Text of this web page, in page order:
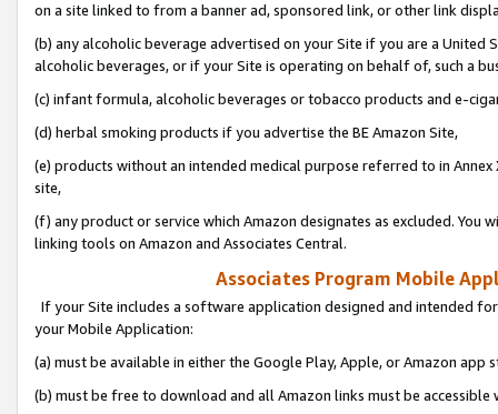
on a site linked to from a banner ad, sponsored link, or other link
(b) any alcoholic beverage advertised on your Site if you are a
alcoholic beverages, or if your Site is operating on behalf of, such a
(c) infant formula, alcoholic beverages or tobacco products and e-
(d) herbal smoking products if you advertise the BE Amazon Site,
(e) products without an intended medical purpose referred to in
site,
(f) any product or service which Amazon designates as excluded. You
linking tools on Amazon and Associates Central.
Associates Program Mobile
If your Site includes a software application designed and intended
your Mobile Application:
(a) must be available in either the Google Play, Apple, or Amazon app
(b) must be free to download and all Amazon links must be